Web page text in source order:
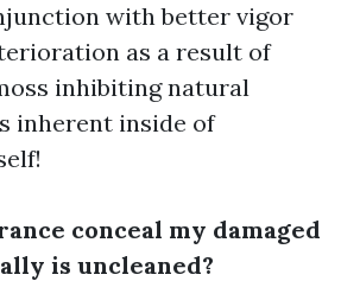
with better vigor
as a result of
inhibiting natural
inherent inside of
conceal my damaged
is uncleaned?